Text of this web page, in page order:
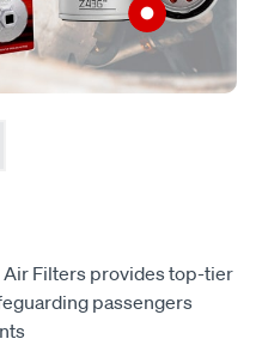
Air Filters provides top-tier
passengers